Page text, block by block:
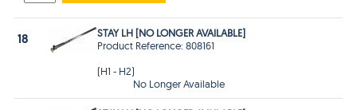
18
STAY LH [NO LONGER AVAILABLE]
Product Reference: 808161
(H1 - H2)
No Longer Available